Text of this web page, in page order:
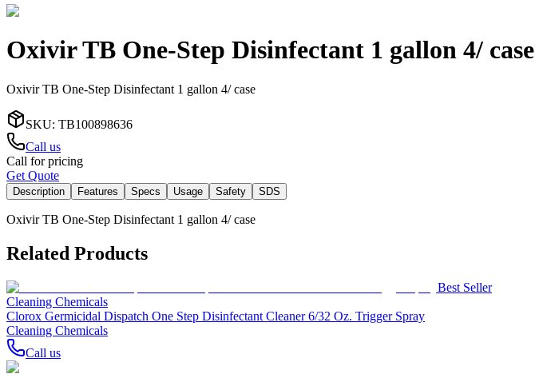
Oxivir TB One-Step Disinfectant 1 gallon 4/ case
Oxivir TB One-Step Disinfectant 1 gallon 4/ case
SKU: TB100898636
Call us
Call for pricing
Get Quote
Description Features Specs Usage Safety SDS
Oxivir TB One-Step Disinfectant 1 gallon 4/ case
Related Products
Best Seller
Cleaning Chemicals
Clorox Germicidal Dispatch One Step Disinfectant Cleaner 6/32 Oz. Trigger Spray
Cleaning Chemicals
Call us